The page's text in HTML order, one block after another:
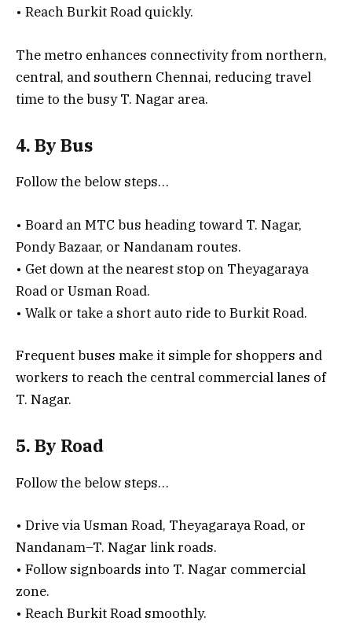
• Reach Burkit Road quickly.
The metro enhances connectivity from northern,
central, and southern Chennai, reducing travel
time to the busy T. Nagar area.
4. By Bus
Follow the below steps…
• Board an MTC bus heading toward T. Nagar,
Pondy Bazaar, or Nandanam routes.
• Get down at the nearest stop on Theyagaraya
Road or Usman Road.
• Walk or take a short auto ride to Burkit Road.
Frequent buses make it simple for shoppers and
workers to reach the central commercial lanes of
T. Nagar.
5. By Road
Follow the below steps…
• Drive via Usman Road, Theyagaraya Road, or
Nandanam–T. Nagar link roads.
• Follow signboards into T. Nagar commercial
zone.
• Reach Burkit Road smoothly.